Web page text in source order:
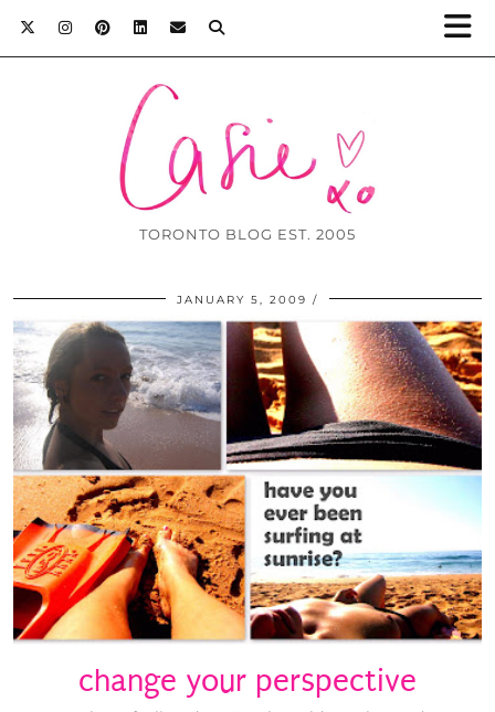
TORONTO BLOG EST. 2005
JANUARY 5, 2009
change your perspective